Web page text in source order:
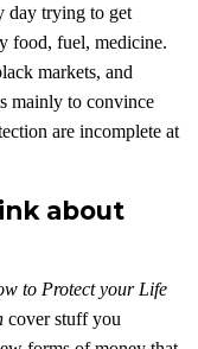
day trying to get
food, fuel, medicine.
markets, and
mainly to convince
are incomplete at
about
to Protect your Life
cover stuff you